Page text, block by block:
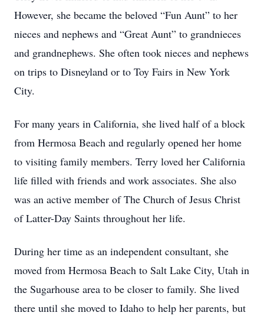
However, she became the beloved “Fun Aunt” to her
nieces and nephews and “Great Aunt” to grandnieces
and grandnephews. She often took nieces and nephews
on trips to Disneyland or to Toy Fairs in New York
City.
For many years in California, she lived half of a block
from Hermosa Beach and regularly opened her home
to visiting family members. Terry loved her California
life filled with friends and work associates. She also
was an active member of The Church of Jesus Christ
of Latter-Day Saints throughout her life.
During her time as an independent consultant, she
moved from Hermosa Beach to Salt Lake City, Utah in
the Sugarhouse area to be closer to family. She lived
there until she moved to Idaho to help her parents, but